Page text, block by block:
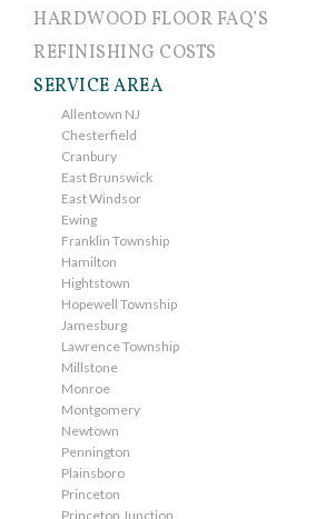
HARDWOOD FLOOR FAQ’S
REFINISHING COSTS
SERVICE AREA
Allentown NJ
Chesterfield
Cranbury
East Brunswick
East Windsor
Ewing
Franklin Township
Hamilton
Hightstown
Hopewell Township
Jamesburg
Lawrence Township
Millstone
Monroe
Montgomery
Newtown
Pennington
Plainsboro
Princeton
Princeton Junction